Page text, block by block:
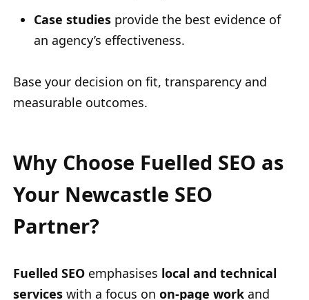
Case studies provide the best evidence of
an agency’s effectiveness.
Base your decision on fit, transparency and
measurable outcomes.
Why Choose Fuelled SEO as
Your Newcastle SEO
Partner?
Fuelled SEO emphasises local and technical
services with a focus on on-page work and